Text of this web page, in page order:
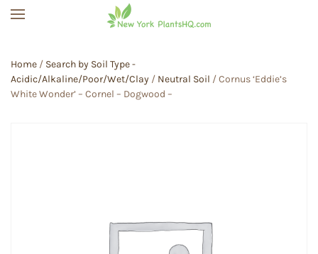
Home / Search by Soil Type -
Acidic/Alkaline/Poor/Wet/Clay / Neutral Soil / Cornus ‘Eddie’s
White Wonder’ – Cornel – Dogwood –